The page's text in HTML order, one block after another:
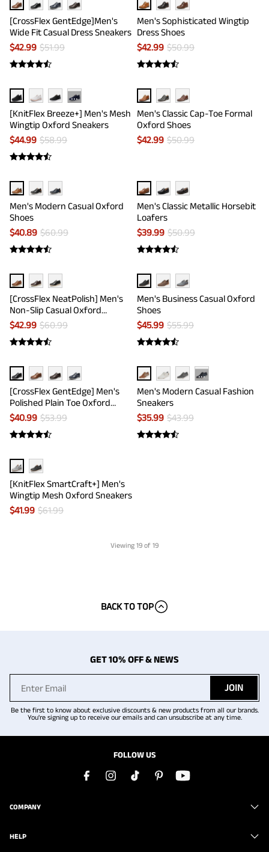
[CrossFlex GentEdge]Men's
Wide Fit Casual Dress Sneakers
$42.99 $51.99
Men's Sophisticated Wingtip
Dress Shoes
$42.99 $50.99
···
[KnitFlex Breeze+] Men's Mesh
Wingtip Oxford Sneakers
$44.99 $58.99
Men's Classic Cap-Toe Formal
Oxford Shoes
$42.99 $50.99
Men's Modern Casual Oxford
Shoes
$40.89 $60.99
Men's Classic Metallic Horsebit
Loafers
$39.99 $50.99
[CrossFlex NeatPolish] Men's
Non-Slip Casual Oxford
Sneakers
$42.99 $60.99
Men's Business Casual Oxford
Shoes
$45.99 $55.99
[CrossFlex GentEdge] Men's
Polished Plain Toe Oxford
Dress Sneakers
$40.99 $53.99
···
Men's Modern Casual Fashion
Sneakers
$35.99 $43.99
[KnitFlex SmartCraft+] Men's
Wingtip Mesh Oxford Sneakers
$41.99 $61.99
Viewing 19 of 19
BACK TO TOP
GET 10% OFF & NEWS
JOIN
Be the first to know about exclusive discounts & new products from all our brands.
You're signing up to receive our emails and can unsubscribe at any time.
FOLLOW US
COMPANY
HELP